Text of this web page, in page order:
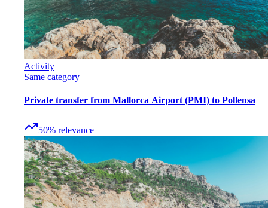
Activity
Same category
Private transfer from Mallorca Airport (PMI) to Pollensa
50% relevance